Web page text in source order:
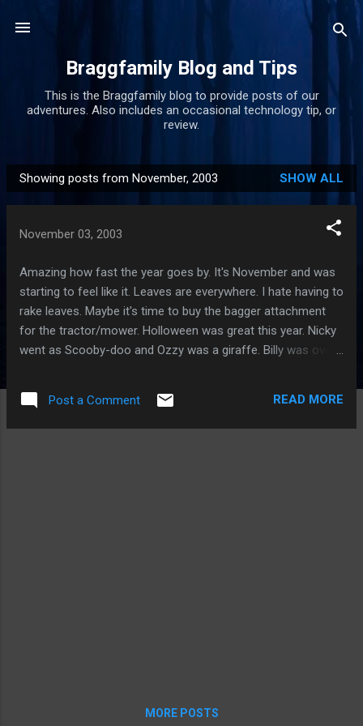
Braggfamily Blog and Tips
This is the Braggfamily blog to provide posts of our
adventures. Also includes an occasional technology tip, or
review.
P
o
Showing posts from November, 2003 SHOW ALL
November 03, 2003
Amazing how fast the year goes by. It's November and was
starting to feel like it. Leaves are everywhere. I hate having to
rake leaves. Maybe it's time to buy the bagger attachment
for the tractor/mower. Holloween was great this year. Nicky
went as Scooby-doo and Ozzy was a giraffe. Billy was over
for my trip East. I love you all, and I'm quite sure I'll return
safely.
Post a Comment READ MORE
MORE POSTS